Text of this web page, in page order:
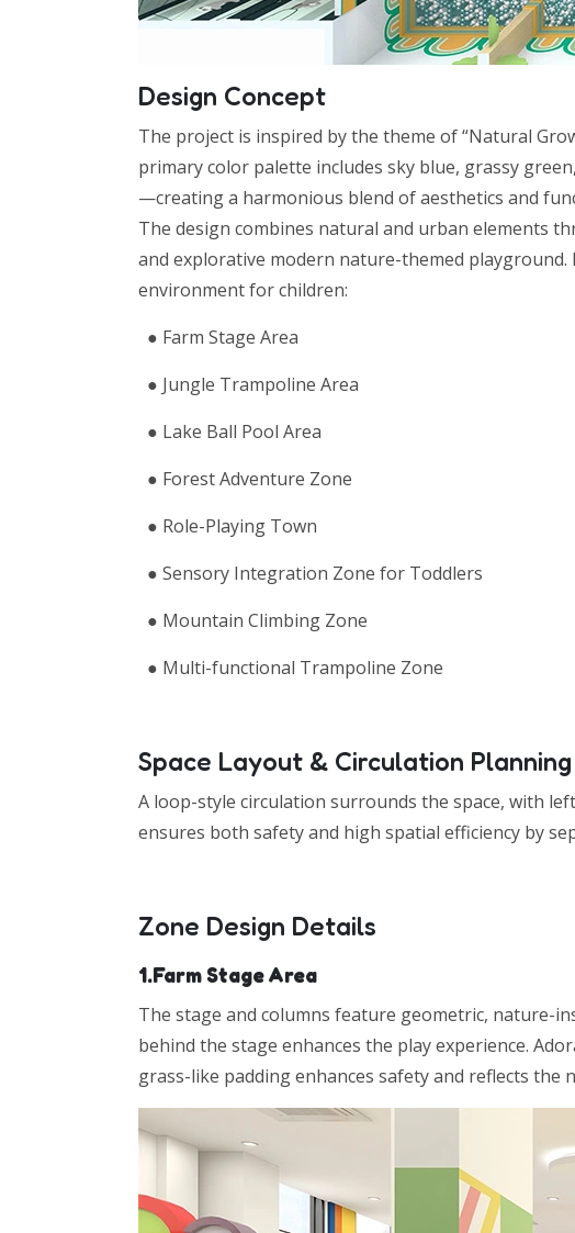
Design Concept
The project is inspired by the theme of “Natural
primary color palette includes sky blue, grassy
—creating a harmonious blend of aesthetics and
The design combines natural and urban elements
and explorative modern nature-themed
environment for children:
● Farm Stage Area
● Jungle Trampoline Area
● Lake Ball Pool Area
● Forest Adventure Zone
● Role-Playing Town
● Sensory Integration Zone for Toddlers
● Mountain Climbing Zone
● Multi-functional Trampoline Zone
Space Layout & Circulation Planning
A loop-style circulation surrounds the space, with
ensures both safety and high spatial efficiency by
Zone Design Details
1.Farm Stage Area
The stage and columns feature geometric, nature-
behind the stage enhances the play experience.
grass-like padding enhances safety and reflects the